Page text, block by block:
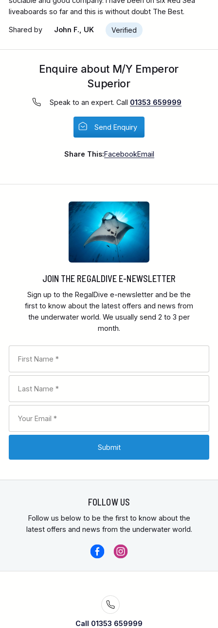
liveaboards so far and this is without doubt The Best.
Shared by John F., UK Verified
Enquire about M/Y Emperor
Superior
Speak to an expert. Call 01353 659999
Send Enquiry
Share This:FacebookEmail
JOIN THE REGALDIVE E-NEWSLETTER
Sign up to the RegalDive e-newsletter and be the
first to know about the latest offers and news from
the underwater world. We usually send 2 to 3 per
month.
FOLLOW US
Follow us below to be the first to know about the
latest offers and news from the underwater world.
Call 01353 659999